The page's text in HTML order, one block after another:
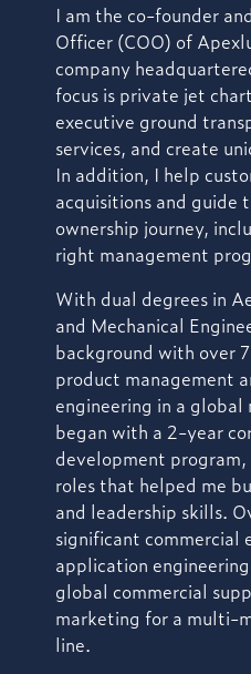
I am the co-founder
Officer (COO) of
company
focus is private jet
executive ground
services, and create
In addition, I help
acquisitions and guide
ownership journey,
right management
With dual degrees in
and Mechanical
background with over
product management
engineering in a
began with a 2-year
development
roles that helped me
and leadership skills.
significant commercial
application
global commercial
marketing for a multi-
line.